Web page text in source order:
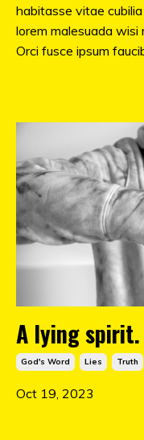
habitasse vitae
lorem malesuada wisi
Orci fusce ipsum
A lying spirit.
God's Word Lies Truth
Oct 19, 2023